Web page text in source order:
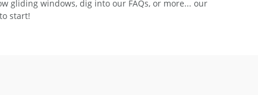
gliding windows, dig into our FAQs, or more... our
start!